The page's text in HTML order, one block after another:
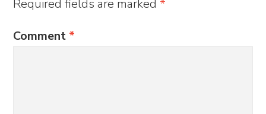
Required fields are marked *
Comment *